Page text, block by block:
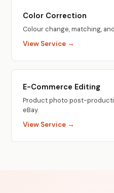
Color Correction
Colour change, matching,
View Service →
E-Commerce Editing
Product photo post-
eBay.
View Service →